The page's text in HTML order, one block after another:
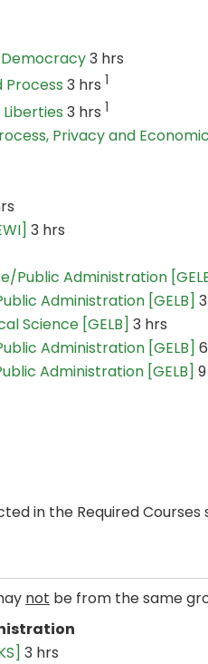
Democracy3 hrs
Process 3 hrs 1
Liberties 3 hrs 1
Privacy and
3 hrs
Public Administration
Administration [GELB]
Science [GELB] 3 hrs
Administration [GELB]
Administration [GELB]
in the Required Courses
not be from the same
3 hrs